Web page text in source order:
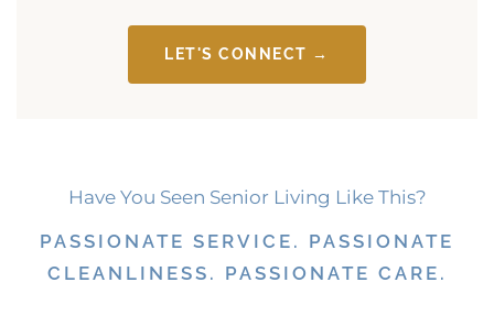
LET'S CONNECT →
Have You Seen Senior Living Like This?
PASSIONATE SERVICE. PASSIONATE
CLEANLINESS. PASSIONATE CARE.